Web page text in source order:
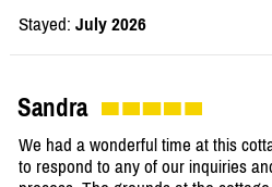
Stayed: July 2026
Sandra
We had a wonderful time at this
to respond to any of our inquiries